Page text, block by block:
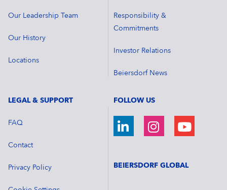
Our Leadership Team
Our History
Locations
Responsibility &
Commitments
Investor Relations
Beiersdorf News
LEGAL & SUPPORT
FAQ
Contact
Privacy Policy
FOLLOW US
BEIERSDORF GLOBAL